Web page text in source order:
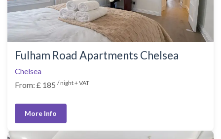
Fulham Road Apartments Chelsea
Chelsea
From: £ 185 / night + VAT
More Info